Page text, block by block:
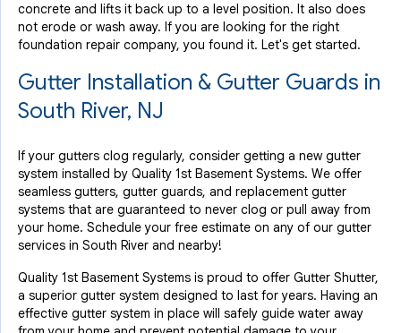
concrete and lifts it back up to a level position. It also does
not erode or wash away. If you are looking for the right
foundation repair company, you found it. Let's get started.
Gutter Installation & Gutter Guards in
South River, NJ
If your gutters clog regularly, consider getting a new gutter
system installed by Quality 1st Basement Systems. We offer
seamless gutters, gutter guards, and replacement gutter
systems that are guaranteed to never clog or pull away from
your home. Schedule your free estimate on any of our gutter
services in South River and nearby!
Quality 1st Basement Systems is proud to offer Gutter Shutter,
a superior gutter system designed to last for years. Having an
effective gutter system in place will safely guide water away